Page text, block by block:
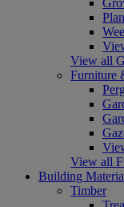
View all
Furniture
View all
Building
Timber